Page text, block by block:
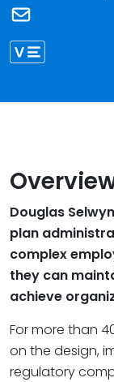
Douglas
plan
complex
they can
achieve
For more than
on the design,
regulatory